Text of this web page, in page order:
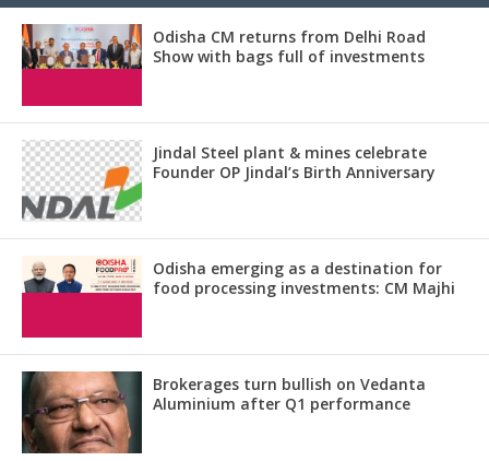
Odisha CM returns from Delhi Road
Show with bags full of investments
Jindal Steel plant & mines celebrate
Founder OP Jindal’s Birth Anniversary
Odisha emerging as a destination for
food processing investments: CM Majhi
Brokerages turn bullish on Vedanta
Aluminium after Q1 performance